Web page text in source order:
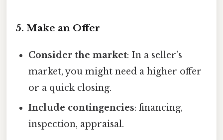
5. Make an Offer
Consider the market: In a seller’s
market, you might need a higher offer
or a quick closing.
Include contingencies: financing,
inspection, appraisal.